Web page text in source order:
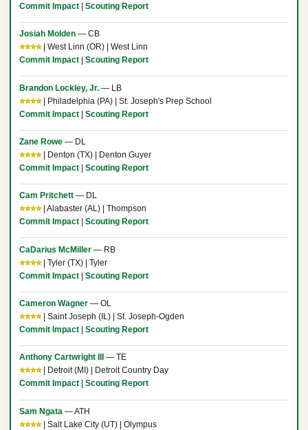
Commit Impact| Scouting Report
Josiah Molden— CB
⭐⭐⭐⭐| West Linn (OR) | West Linn
Commit Impact| Scouting Report
Brandon Lockley, Jr.— LB
⭐⭐⭐⭐| Philadelphia (PA) | St. Joseph's Prep School
Commit Impact| Scouting Report
Zane Rowe— DL
⭐⭐⭐⭐| Denton (TX) | Denton Guyer
Commit Impact| Scouting Report
Cam Pritchett— DL
⭐⭐⭐⭐| Alabaster (AL) | Thompson
Commit Impact| Scouting Report
CaDarius McMiller— RB
⭐⭐⭐⭐| Tyler (TX) | Tyler
Commit Impact| Scouting Report
Cameron Wagner— OL
⭐⭐⭐⭐| Saint Joseph (IL) | St. Joseph-Ogden
Commit Impact| Scouting Report
Anthony Cartwright III
— TE
⭐⭐⭐⭐| Detroit (MI) | Detroit Country Day
Commit Impact| Scouting Report
Sam Ngata — ATH
⭐⭐⭐⭐| Salt Lake City (UT) | Olympus